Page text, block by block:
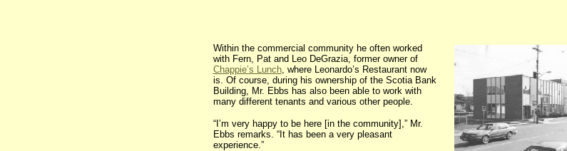
Within the commercial community he often worked
with Fern, Pat and Leo DeGrazia, former owner of
Chappie’s Lunch, where Leonardo’s Restaurant now
is. Of course, during his ownership of the Scotia Bank
Building, Mr. Ebbs has also been able to work with
many different tenants and various other people.
“I’m very happy to be here [in the community],” Mr.
Ebbs remarks. “It has been a very pleasant
experience.”